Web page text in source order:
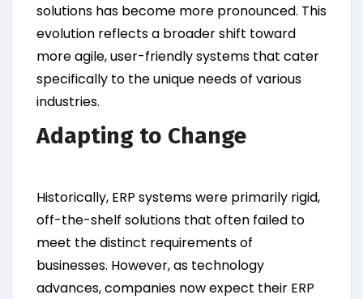
solutions has become more pronounced. This
evolution reflects a broader shift toward
more agile, user-friendly systems that cater
specifically to the unique needs of various
industries.
Adapting to Change
Historically, ERP systems were primarily rigid,
off-the-shelf solutions that often failed to
meet the distinct requirements of
businesses. However, as technology
advances, companies now expect their ERP